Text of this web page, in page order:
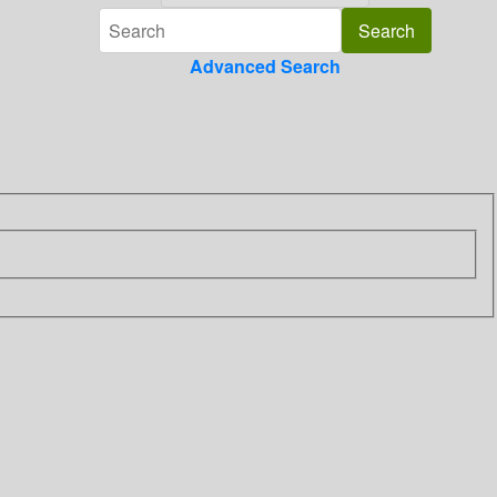
Advanced Search